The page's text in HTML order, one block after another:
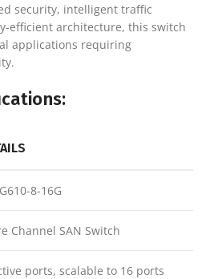
security, intelligent traffic
efficient architecture, this switch
applications requiring
8-16G
Channel SAN Switch
ports, scalable to 16 ports